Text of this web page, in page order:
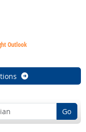
Outlook
Go